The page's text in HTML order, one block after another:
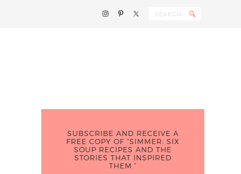
SUBSCRIBE AND RECEIVE A
FREE COPY OF “SIMMER: SIX
SOUP RECIPES AND THE
STORIES THAT INSPIRED
THEM.”